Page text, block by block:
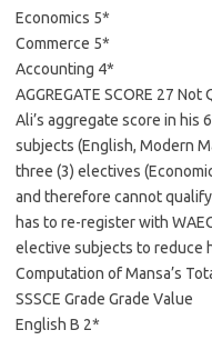
Economics 5*
Commerce 5*
Accounting 4*
AGGREGATE SCORE 27 Not
Ali’s aggregate score in his
subjects (English, Modern
three (3) electives
and therefore cannot
has to re-register with
elective subjects to reduce
Computation of Mansa’s
SSSCE Grade Grade Value
English B 2*